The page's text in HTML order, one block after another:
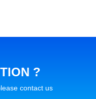
?
contact us